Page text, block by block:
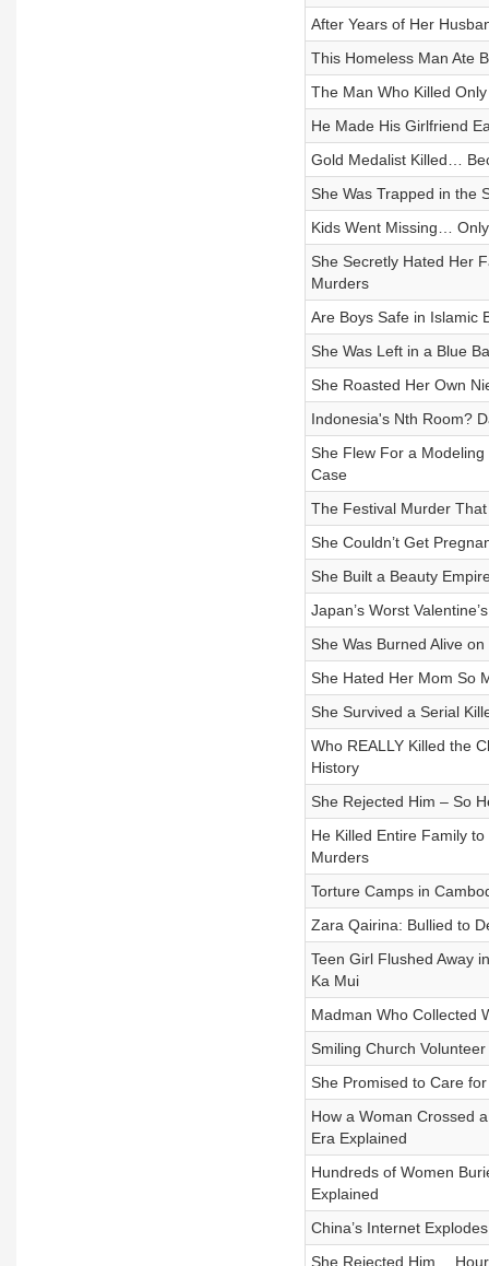
After Years of Her
This Homeless Man Ate
The Man Who Killed
He Made His Girlfriend
Gold Medalist Killed…
She Was Trapped in the
Kids Went Missing…
She Secretly Hated Her
Murders
Are Boys Safe in Islamic
She Was Left in a Blue
She Roasted Her Own
Indonesia's Nth Room?
She Flew For a
Case
The Festival Murder
She Couldn’t Get
She Built a Beauty
Japan’s Worst
She Was Burned Alive
She Hated Her Mom So
She Survived a Serial
Who REALLY Killed the
History
She Rejected Him – So
He Killed Entire Family
Murders
Torture Camps in
Zara Qairina: Bullied to
Teen Girl Flushed Away
Ka Mui
Madman Who Collected
Smiling Church
She Promised to Care
How a Woman Crossed
Era Explained
Hundreds of Women
Explained
China’s Internet
She Rejected Him…